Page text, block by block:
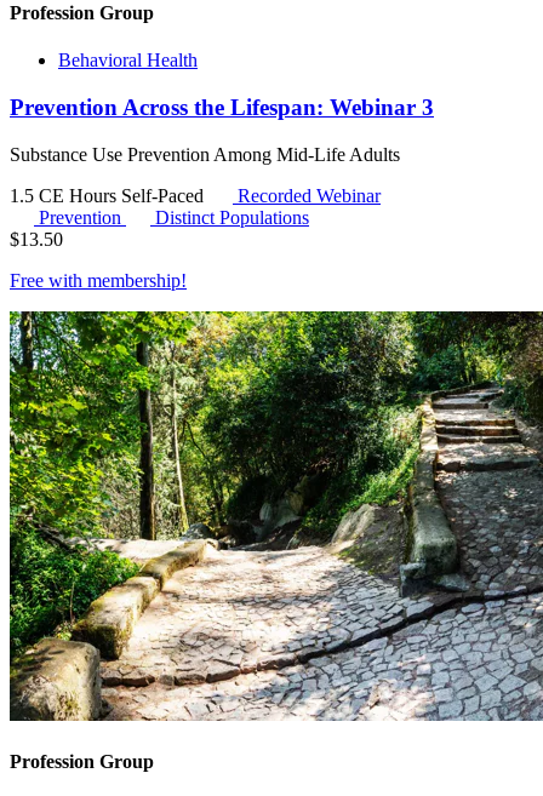
Profession Group
Behavioral Health
Prevention Across the Lifespan: Webinar 3
Substance Use Prevention Among Mid-Life Adults
1.5 CE Hours Self-Paced
Recorded Webinar
Prevention
Distinct Populations
$13.50
Free with membership!
Profession Group